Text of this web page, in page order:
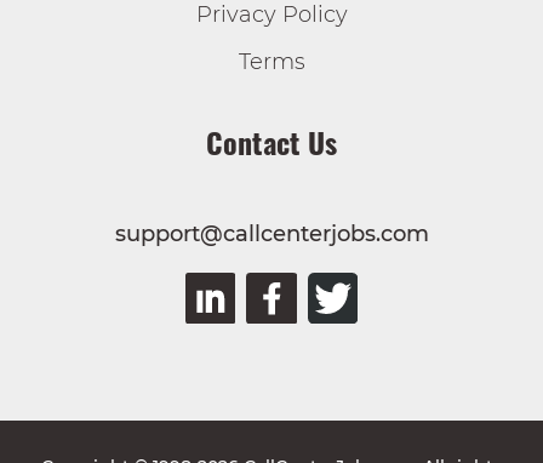
Privacy Policy
Terms
Contact Us
support@callcenterjobs.com